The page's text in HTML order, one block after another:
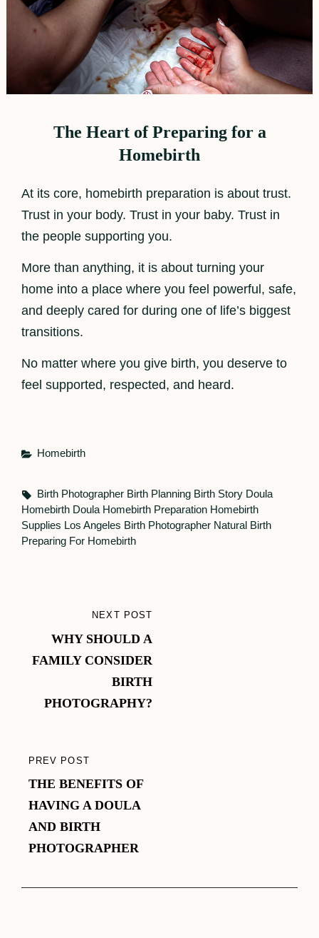
The Heart of Preparing for a
Homebirth
At its core, homebirth preparation is about trust.
Trust in your body. Trust in your baby. Trust in
the people supporting you.
More than anything, it is about turning your
home into a place where you feel powerful, safe,
and deeply cared for during one of life’s biggest
transitions.
No matter where you give birth, you deserve to
feel supported, respected, and heard.
Categories
Homebirth
Tags,
Birth Photographer Birth Planning Birth Story Doula
Homebirth Doula Homebirth Preparation Homebirth
Supplies Los Angeles Birth Photographer Natural Birth
Preparing For Homebirth
navigation
PREVIOUS
POST
PREV POST
THE BENEFITS OF
HAVING A DOULA
AND BIRTH
PHOTOGRAPHER
POST
NEXT POST
WHY SHOULD A
FAMILY CONSIDER
BIRTH
PHOTOGRAPHY?